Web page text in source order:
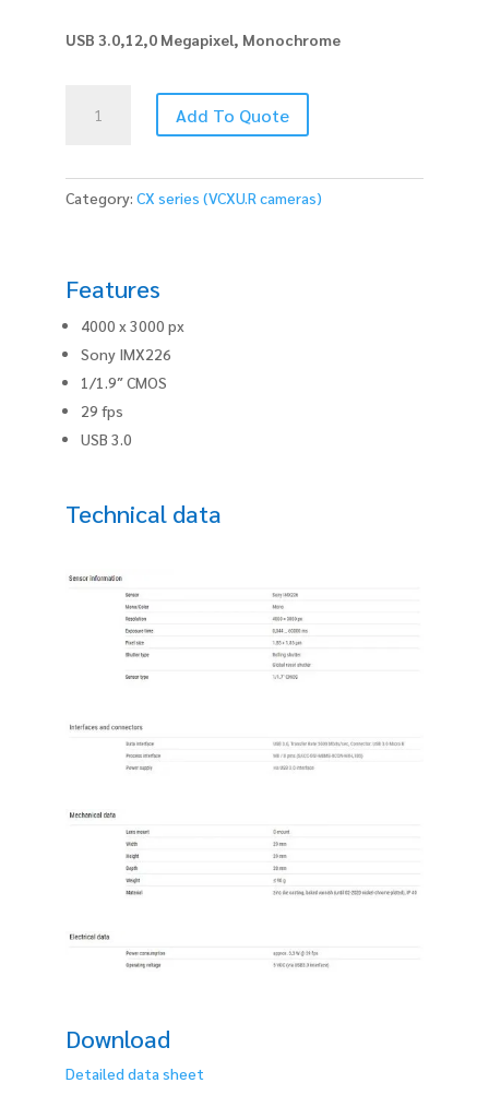
USB 3.0,12,0 Megapixel, Monochrome
125M.R
Add To Quote
Category: CX series (VCXU.R cameras)
Features
4000 x 3000 px
Sony IMX226
1/1.9″ CMOS
29 fps
USB 3.0
Technical data
Download
Detailed data sheet